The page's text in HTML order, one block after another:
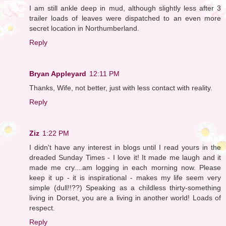
I am still ankle deep in mud, although slightly less after 3
trailer loads of leaves were dispatched to an even more
secret location in Northumberland.
Reply
Bryan Appleyard 12:11 PM
Thanks, Wife, not better, just with less contact with reality.
Reply
Ziz 1:22 PM
I didn't have any interest in blogs until I read yours in the
dreaded Sunday Times - I love it! It made me laugh and it
made me cry....am logging in each morning now. Please
keep it up - it is inspirational - makes my life seem very
simple (dull!!??) Speaking as a childless thirty-something
living in Dorset, you are a living in another world! Loads of
respect.
Reply